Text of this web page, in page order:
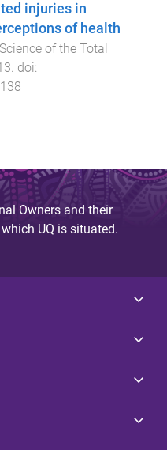
injuries in
of health
Science of the Total
. doi:
Owners and their
UQ is situated.